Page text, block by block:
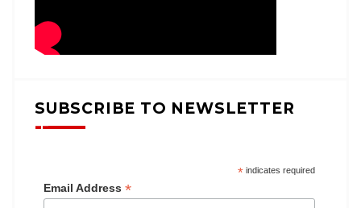
SUBSCRIBE TO NEWSLETTER
*indicates required
Email Address *